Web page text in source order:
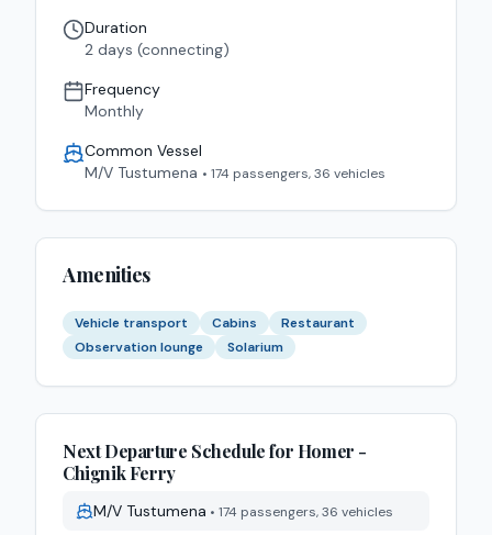
Duration
2 days (connecting)
Frequency
Monthly
Common Vessel
M/V Tustumena • 174 passengers, 36 vehicles
Amenities
Vehicle transport Cabins
Restaurant
Observation lounge
Solarium
Next Departure Schedule for Homer -
ChignikFerry
M/V Tustumena • 174 passengers, 36 vehicles